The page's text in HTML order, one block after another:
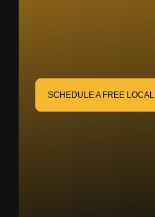
SCHEDULE A FREE